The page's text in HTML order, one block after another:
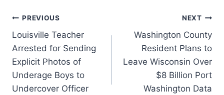
Post
navigation
PREVIOUS
Louisville Teacher
Arrested for Sending
Explicit Photos of
Underage Boys to
Undercover Officer
NEXT
Washington County
Resident Plans to
Leave Wisconsin Over
$8 Billion Port
Washington Data